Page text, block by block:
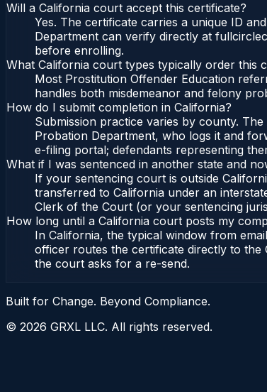
Will a California court accept this certificate?
Yes. The certificate carries a unique ID
Department can verify directly at
before enrolling.
What California court types typically order this
Most Prostitution Offender Education
handles both misdemeanor and felony
How do I submit completion in California?
Submission practice varies by county.
Probation Department, who logs it and
e-filing portal; defendants representing
What if I was sentenced in another state and
If your sentencing court is outside
transferred to California under an
Clerk of the Court (or your sentencing
How long until a California court posts my
In California, the typical window from
officer routes the certificate directly to
the court asks for a re-send.
Built for Change. Beyond Compliance.
© 2026 GRXL LLC. All rights reserved.